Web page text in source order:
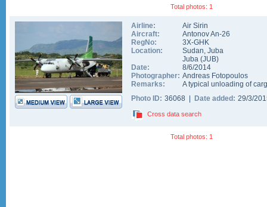
Total photos: 1
Airline:
Air Sirin
Aircraft:
Antonov An-26
RegNo:
3X-GHK
Location:
Sudan, Juba
Juba (JUB)
Date:
8/6/2014
Photographer: Andreas Fotopoulos
Remarks:
A typical unloading of
Photo ID: 36068 | Date added: 29/3/
Cross data search
Total photos: 1